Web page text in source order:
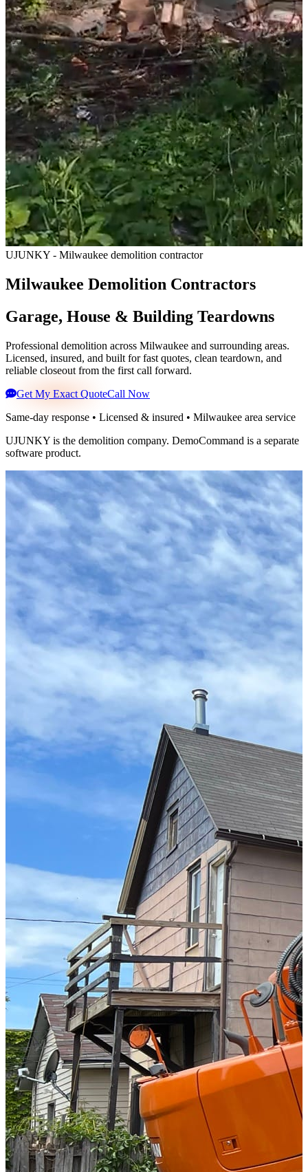
UJUNKY - Milwaukee demolition contractor
Milwaukee Demolition Contractors
Garage, House & Building Teardowns
Professional demolition across Milwaukee and surrounding areas.
Licensed, insured, and built for fast quotes, clean teardown, and
reliable closeout from the first call forward.
Get My Exact QuoteCall Now
Same-day response • Licensed & insured • Milwaukee area service
UJUNKY is the demolition company. DemoCommand is a separate
software product.